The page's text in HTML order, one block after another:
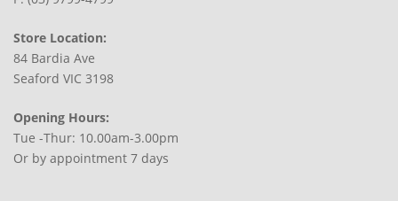
Store Location:
84 Bardia Ave
Seaford VIC 3198
Opening Hours:
Tue -Thur: 10.00am-3.00pm
Or by appointment 7 days